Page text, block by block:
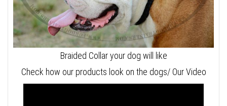
Braided Collar your dog will like
Check how our products look on the dogs/ Our Video